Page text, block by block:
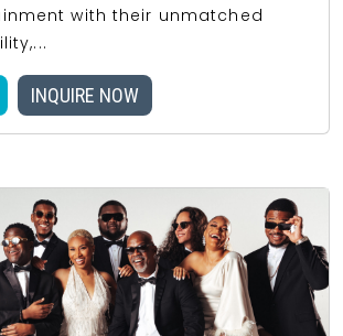
with their unmatched
INQUIRE NOW